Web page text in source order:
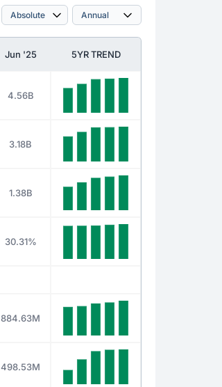
Jun '25 5YR TREND
4.56B
3.18B
1.38B
30.31%
884.63M
498.53M